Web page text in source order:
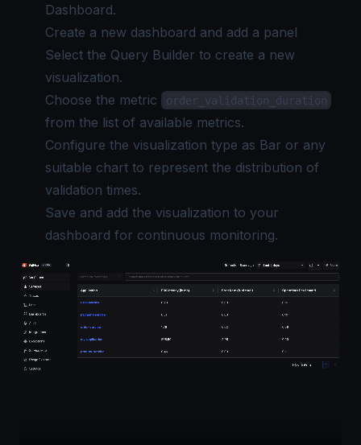
Dashboard.
Create a new dashboard and add a panel
Select the Query Builder to create a new
visualization.
Choose the metric
order_validation_duration
from the list of available metrics.
Configure the visualization type as Bar or any
suitable chart to represent the distribution of
validation times.
Save and add the visualization to your
dashboard for continuous monitoring.